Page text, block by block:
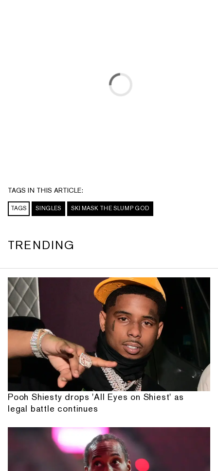
TAGS IN THIS ARTICLE:
TAGS SINGLES SKI MASK THE SLUMP GOD
TRENDING
Pooh Shiesty drops 'All Eyes on Shiest' as
legal battle continues